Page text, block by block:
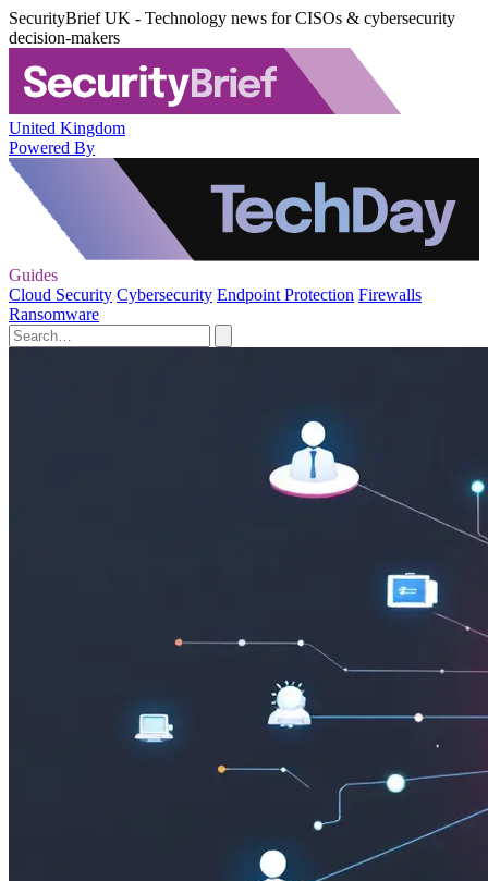
SecurityBrief UK - Technology news for CISOs & cybersecurity
decision-makers
United Kingdom
Powered By
Guides
Cloud Security Cybersecurity Endpoint Protection Firewalls
Ransomware